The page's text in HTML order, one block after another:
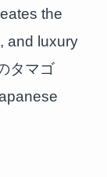
the
and luxury
タマゴ